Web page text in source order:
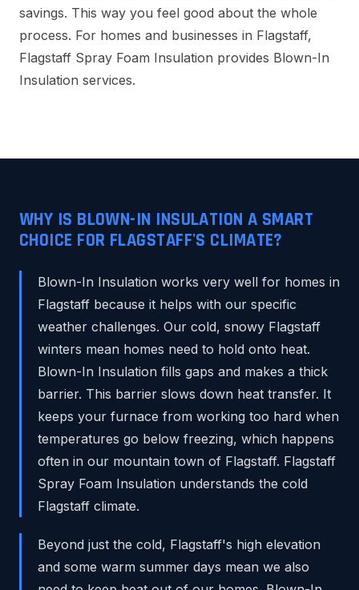
savings. This way you feel good about the whole
process. For homes and businesses in Flagstaff,
Flagstaff Spray Foam Insulation provides Blown-In
Insulation services.
WHY IS BLOWN-IN INSULATION A SMART
CHOICE FOR FLAGSTAFF'S CLIMATE?
Blown-In Insulation works very well for homes in
Flagstaff because it helps with our specific
weather challenges. Our cold, snowy Flagstaff
winters mean homes need to hold onto heat.
Blown-In Insulation fills gaps and makes a thick
barrier. This barrier slows down heat transfer. It
keeps your furnace from working too hard when
temperatures go below freezing, which happens
often in our mountain town of Flagstaff. Flagstaff
Spray Foam Insulation understands the cold
Flagstaff climate.
Beyond just the cold, Flagstaff's high elevation
and some warm summer days mean we also